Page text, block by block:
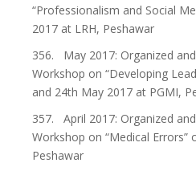
“Professionalism and Social
2017 at LRH, Peshawar
356. May 2017: Organized
Workshop on “Developing
and 24th May 2017 at PGMI,
357. April 2017: Organized
Workshop on “Medical Errors”
Peshawar